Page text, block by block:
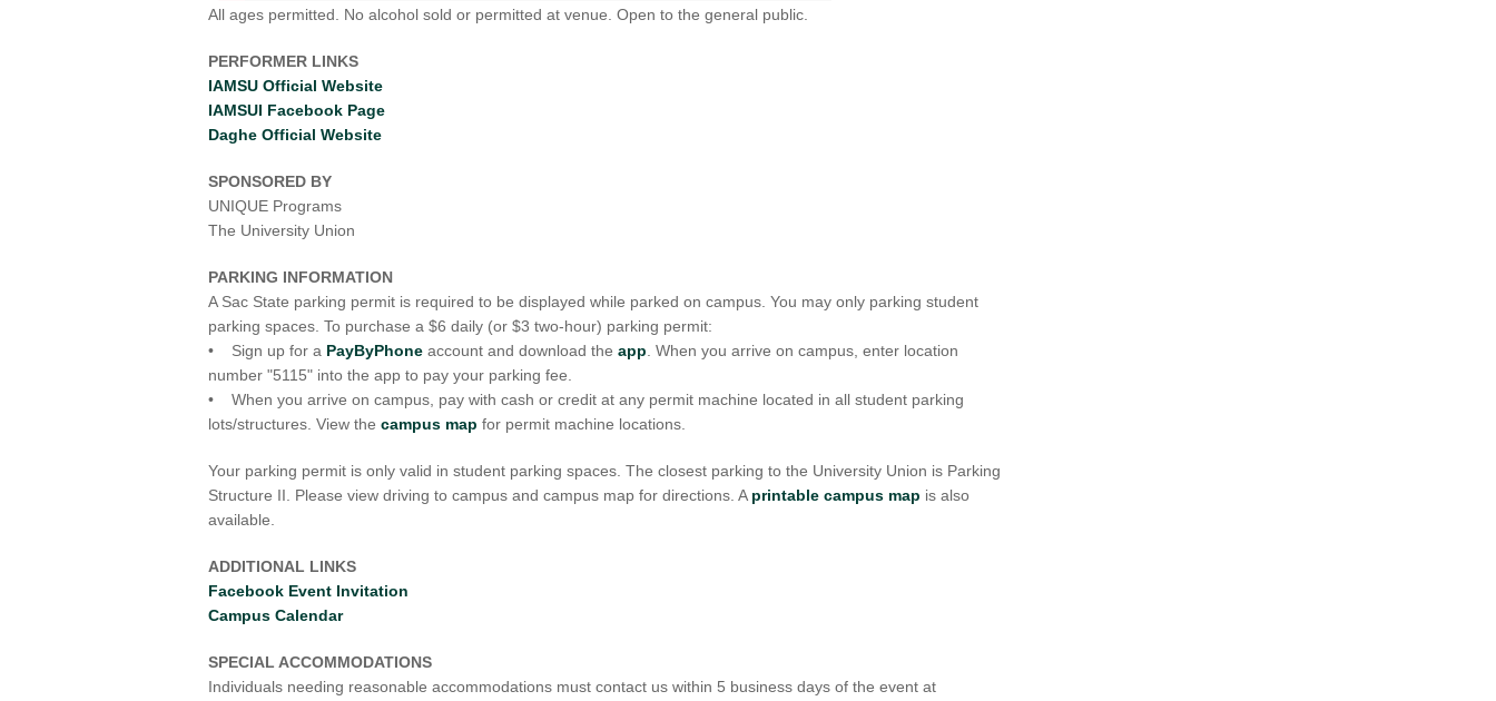
All ages permitted. No alcohol sold or permitted at venue. Open to the general public.
PERFORMER LINKS
IAMSU Official Website
IAMSUI Facebook Page
Daghe Official Website
SPONSORED BY
UNIQUE Programs
The University Union
PARKING INFORMATION
A Sac State parking permit is required to be displayed while parked on campus. You may only parking student
parking spaces. To purchase a $6 daily (or $3 two-hour) parking permit:
• Sign up for a PayByPhone account and download the app . When you arrive on campus, enter location
number "5115" into the app to pay your parking fee.
• When you arrive on campus, pay with cash or credit at any permit machine located in all student parking
lots/structures. View the campus map for permit machine locations.
Your parking permit is only valid in student parking spaces. The closest parking to the University Union is Parking
Structure II. Please view driving to campus and campus map for directions. A printable campus map is also
available.
ADDITIONAL LINKS
Facebook Event Invitation
Campus Calendar
SPECIAL ACCOMMODATIONS
Individuals needing reasonable accommodations must contact us within 5 business days of the event at